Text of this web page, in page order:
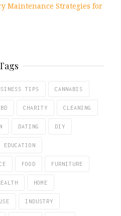
Maintenance Strategies for
TIPS CANNABIS
CHARITY CLEANING
DATING DIY
EDUCATION
FOOD FURNITURE
HOME
INDUSTRY